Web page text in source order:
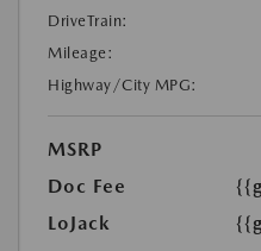
DriveTrain:
Mileage:
Highway/City MPG:
MSRP
Doc Fee
LoJack